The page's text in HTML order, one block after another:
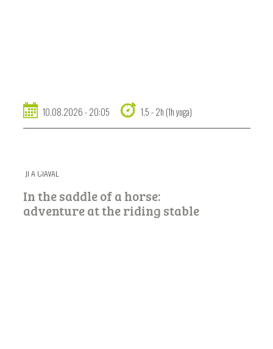
10.08.2026 - 20:05 1,5 - 2h (1h yoga)
JÌ A CIAVAL
In the saddle of a horse:
adventure at the riding stable